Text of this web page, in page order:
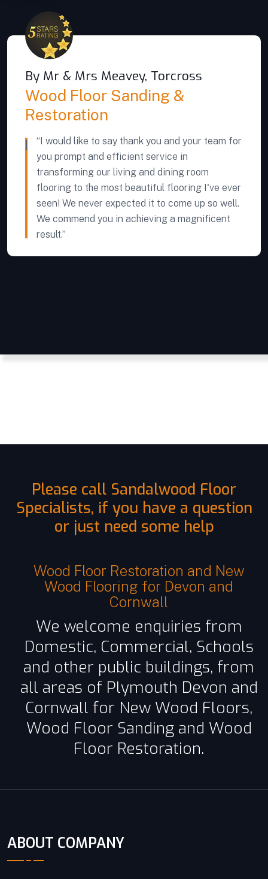
By Mr & Mrs Meavey, Torcross
Wood Floor Sanding &
Restoration
“I would like to say thank you and your team for
you prompt and efficient service in
transforming our living and dining room
flooring to the most beautiful flooring I've ever
seen! We never expected it to come up so well.
We commend you in achieving a magnificent
result.”
Please call Sandalwood Floor
Specialists, if you have a question
or just need some help
Wood Floor Restoration and New
Wood Flooring for Devon and
Cornwall
We welcome enquiries from
Domestic, Commercial, Schools
and other public buildings, from
all areas of Plymouth Devon and
Cornwall for New Wood Floors,
Wood Floor Sanding and Wood
Floor Restoration.
ABOUT COMPANY